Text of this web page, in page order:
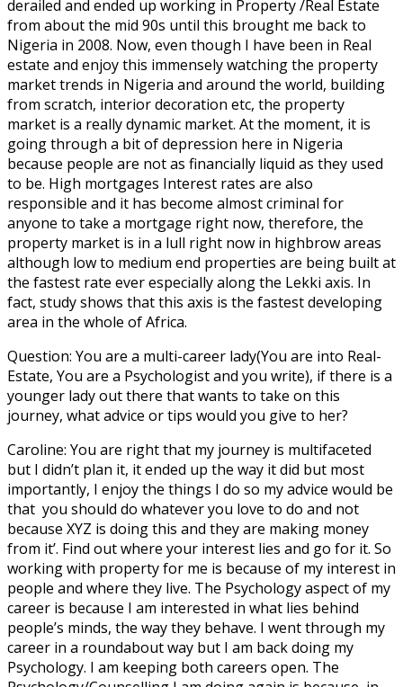
derailed and ended up working in Property /Real Estate
from about the mid 90s until this brought me back to
Nigeria in 2008. Now, even though I have been in Real
estate and enjoy this immensely watching the property
market trends in Nigeria and around the world, building
from scratch, interior decoration etc, the property
market is a really dynamic market. At the moment, it is
going through a bit of depression here in Nigeria
because people are not as financially liquid as they used
to be. High mortgages Interest rates are also
responsible and it has become almost criminal for
anyone to take a mortgage right now, therefore, the
property market is in a lull right now in highbrow areas
although low to medium end properties are being built at
the fastest rate ever especially along the Lekki axis. In
fact, study shows that this axis is the fastest developing
area in the whole of Africa.
Question: You are a multi-career lady(You are into Real-
Estate, You are a Psychologist and you write), if there is a
younger lady out there that wants to take on this
journey, what advice or tips would you give to her?
Caroline: You are right that my journey is multifaceted
but I didn’t plan it, it ended up the way it did but most
importantly, I enjoy the things I do so my advice would be
that you should do whatever you love to do and not
because XYZ is doing this and they are making money
from it’. Find out where your interest lies and go for it. So
working with property for me is because of my interest in
people and where they live. The Psychology aspect of my
career is because I am interested in what lies behind
people’s minds, the way they behave. I went through my
career in a roundabout way but I am back doing my
Psychology. I am keeping both careers open. The